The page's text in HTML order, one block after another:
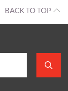
BACK TO TOP